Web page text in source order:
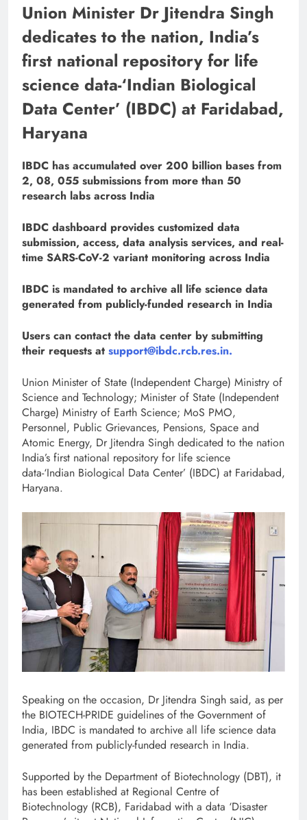
Union Minister Dr Jitendra Singh
dedicates to the nation, India’s
first national repository for life
science data-‘Indian Biological
Data Center’ (IBDC) at Faridabad,
Haryana
IBDC has accumulated over 200 billion bases from
2, 08, 055 submissions from more than 50
research labs across India
IBDC dashboard provides customized data
submission, access, data analysis services, and real-
time SARS-CoV-2 variant monitoring across India
IBDC is mandated to archive all life science data
generated from publicly-funded research in India
Users can contact the data center by submitting
their requests at support@ibdc.rcb.res.in.
Union Minister of State (Independent Charge) Ministry of
Science and Technology; Minister of State (Independent
Charge) Ministry of Earth Science; MoS PMO,
Personnel, Public Grievances, Pensions, Space and
Atomic Energy, Dr Jitendra Singh dedicated to the nation
India’s first national repository for life science
data-‘Indian Biological Data Center’ (IBDC) at Faridabad,
Haryana.
Speaking on the occasion, Dr Jitendra Singh said, as per
the BIOTECH-PRIDE guidelines of the Government of
India, IBDC is mandated to archive all life science data
generated from publicly-funded research in India.
Supported by the Department of Biotechnology (DBT), it
has been established at Regional Centre of
Biotechnology (RCB), Faridabad with a data ‘Disaster